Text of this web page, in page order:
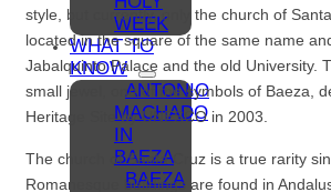
WEEK
WHAT TO
KNOW
ANTONIO
MACHADO
IN
BAEZA
BAEZA
style, but currently, only the church of
located in the square of the same name
Jabalquinto Palace and the old University.
small jewel, one of the symbols of Baeza,
Heritage Site by UNESCO in 2003.
The church of Santa Cruz is a true rarity
Romanesque buildings are found in